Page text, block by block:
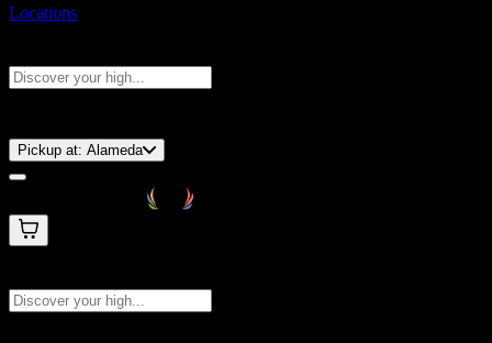
Locations
Pickup at: Alameda